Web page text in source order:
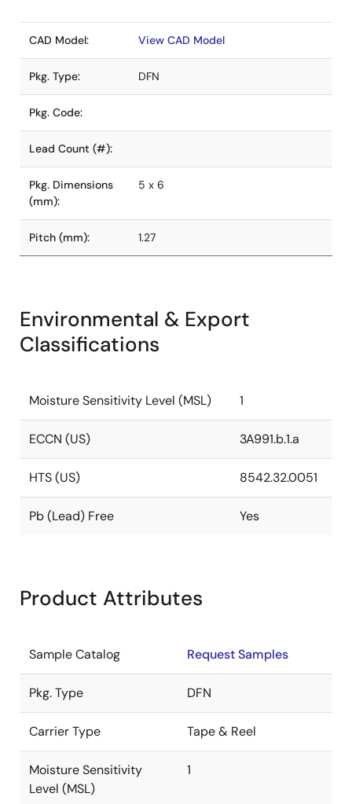
CAD Model: View CAD Model
Pkg. Type: DFN
Pkg. Code:
Lead Count (#):
Pkg. Dimensions
(mm):
5 x 6
Pitch (mm): 1.27
Environmental & Export
Classifications
Moisture Sensitivity Level (MSL) 1
ECCN (US) 3A991.b.1.a
HTS (US) 8542.32.0051
Pb (Lead) Free Yes
Product Attributes
Sample Catalog Request Samples
Pkg. Type DFN
Carrier Type Tape & Reel
Moisture Sensitivity
Level (MSL)
1